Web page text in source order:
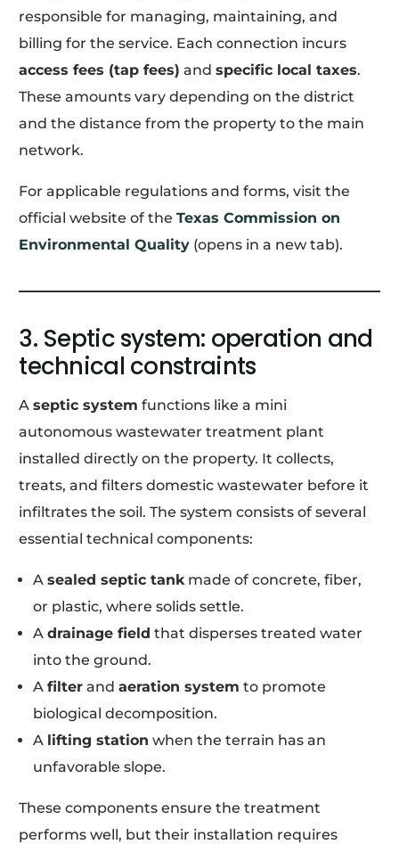
responsible for managing, maintaining, and
billing for the service. Each connection incurs
access fees (tap fees) andspecific local taxes.
These amounts vary depending on the district
and the distance from the property to the main
network.
For applicable regulations and forms, visit the
official website of theTexas Commission on
Environmental Quality (opens in a new tab).
3. Septic system: operation and
technical constraints
Aseptic system functions like a mini
autonomous wastewater treatment plant
installed directly on the property. It collects,
treats, and filters domestic wastewater before it
infiltrates the soil. The system consists of several
essential technical components:
Asealed septic tank made of concrete, fiber,
or plastic, where solids settle.
Adrainage field that disperses treated water
into the ground.
Afilter andaeration system to promote
biological decomposition.
A lifting station when the terrain has an
unfavorable slope.
These components ensure the treatment
performs well, but their installation requires